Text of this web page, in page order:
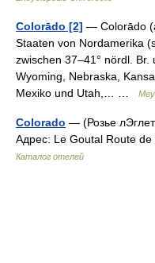
Colorādo [2] — Colorādo
Staaten von Nordamerika
zwischen 37–41° nördl.
Wyoming, Nebraska,
Mexiko und Utah,… …
Colorado — (Розье
Адрес: Le Goutal Route
Каталог отелей